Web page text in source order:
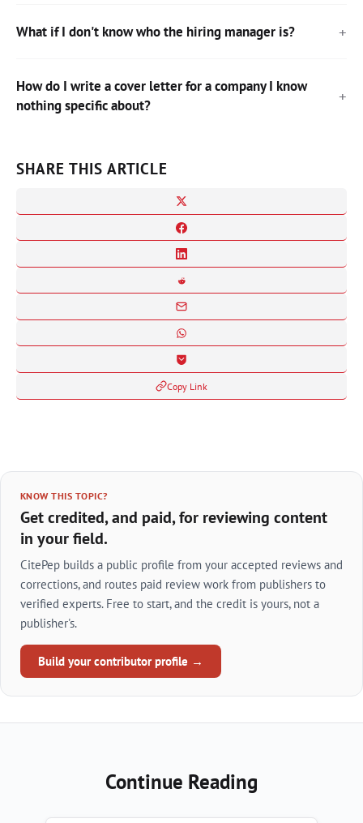
What if I don't know who the hiring manager is?
How do I write a cover letter for a company I know
nothing specific about?
SHARE THIS ARTICLE
Copy Link
KNOW THIS TOPIC?
Get credited, and paid, for reviewing content
in your field.
CitePep builds a public profile from your accepted reviews and
corrections, and routes paid review work from publishers to
verified experts. Free to start, and the credit is yours, not a
publisher's.
Build your contributor profile →
Continue Reading